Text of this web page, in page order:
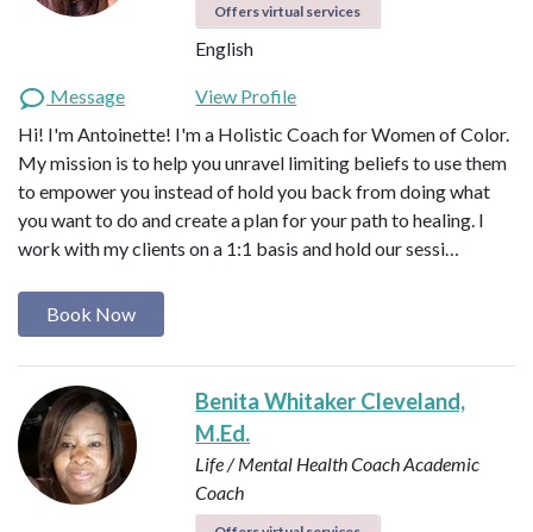
Offers virtual services
English
Message
View Profile
Hi! I'm Antoinette! I'm a Holistic Coach for Women of Color.
My mission is to help you unravel limiting beliefs to use them
to empower you instead of hold you back from doing what
you want to do and create a plan for your path to healing. I
work with my clients on a 1:1 basis and hold our sessi…
Book Now
Benita Whitaker Cleveland,
M.Ed.
Life / Mental Health CoachAcademic
Coach